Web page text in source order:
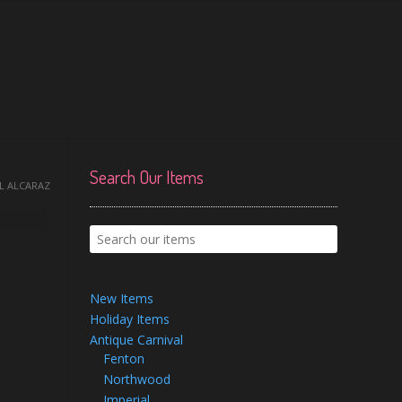
ALCARAZ Search Our Items
New Items
Holiday Items
Antique Carnival
Fenton
Northwood